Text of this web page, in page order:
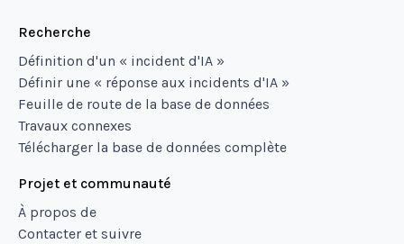
Recherche
Définition d'un « incident d'IA »
Définir une « réponse aux incidents d'IA »
Feuille de route de la base de données
Travaux connexes
Télécharger la base de données complète
Projet et communauté
À propos de
Contacter et suivre